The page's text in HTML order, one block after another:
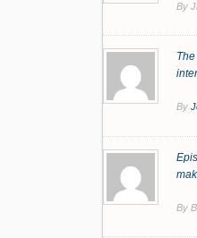
By
By
By